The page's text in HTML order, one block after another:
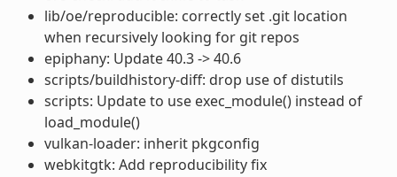
lib/oe/reproducible: correctly set .git location
when recursively looking for git repos
epiphany: Update 40.3 -> 40.6
scripts/buildhistory-diff: drop use of distutils
scripts: Update to use exec_module() instead of
load_module()
vulkan-loader: inherit pkgconfig
webkitgtk: Add reproducibility fix